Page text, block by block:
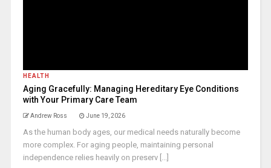
HEALTH
Aging Gracefully: Managing Hereditary Eye Conditions
with Your Primary Care Team
Andrew Ross June 19, 2026
As the human body ages, our medical needs naturally become
more complex. For aging people, maintaining personal
independence relies heavily on preserv [...]